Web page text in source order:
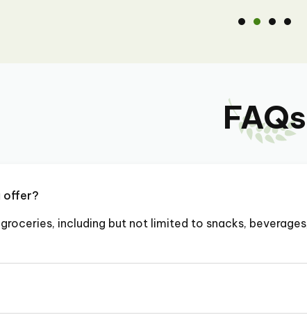
FAQs
offer?
including but not limited to snacks,